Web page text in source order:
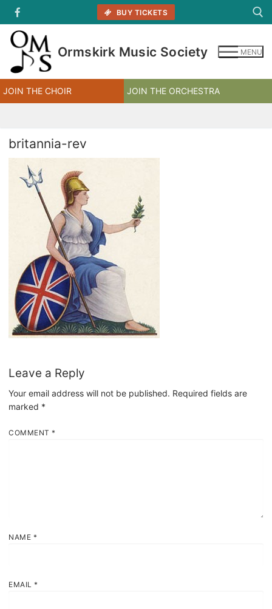
content
BUY TICKETS
Ormskirk Music Society MENU
JOIN THE CHOIR JOIN THE ORCHESTRA
britannia-rev
Leave a Reply
Your email address will not be published. Required fields are
marked *
COMMENT *
NAME *
EMAIL *